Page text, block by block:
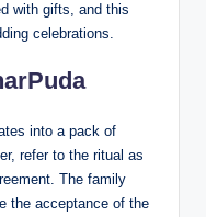
with gifts, and this
celebrations.
into a pack of
refer to the ritual as
The family
the acceptance of the